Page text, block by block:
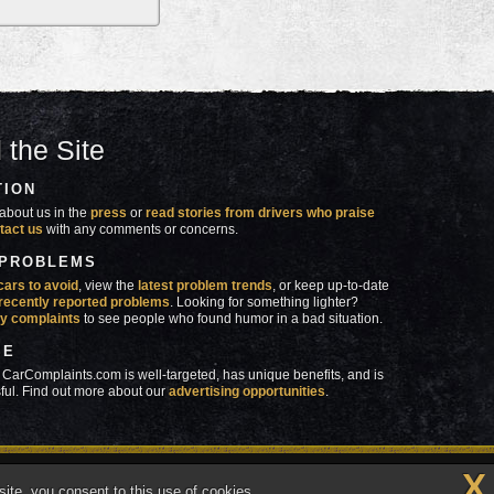
the Site
us in thepress orread stories from drivers who praise
us with any comments or concerns.
to avoid , view the latest problem trends, or keep up-to-date
reported problems. Looking for something lighter?
complaints to see people who found humor in a bad situation.
is well-targeted, has unique benefits, and is
Find out more about ouradvertising opportunities.
with YOUR car?™